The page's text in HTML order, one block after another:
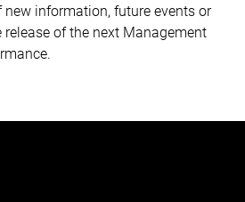
information, future events or
of the next Management